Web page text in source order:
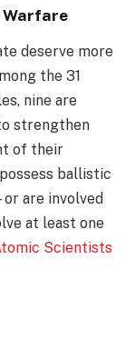
Warfare
deserve more
the 31
nine are
strengthen
of their
ballistic
are involved
at least one
Scientists